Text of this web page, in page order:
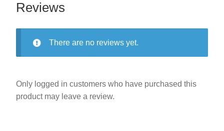
Reviews
There are no reviews yet.
Only logged in customers who have purchased this
product may leave a review.